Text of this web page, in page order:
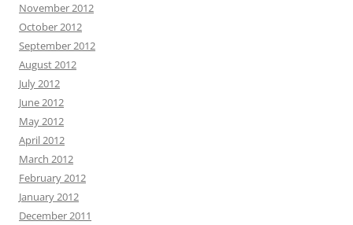
November 2012
October 2012
September 2012
August 2012
July 2012
June 2012
May 2012
April 2012
March 2012
February 2012
January 2012
December 2011